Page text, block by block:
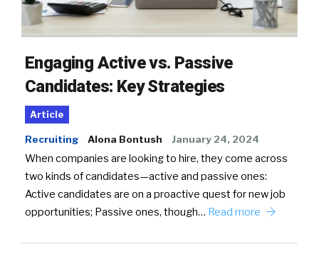
Engaging Active vs. Passive
Candidates: Key Strategies
Article
Recruiting Alona Bontush January 24, 2024
When companies are looking to hire, they come across
two kinds of candidates—active and passive ones:
Active candidates are on a proactive quest for new job
opportunities; Passive ones, though… Read more